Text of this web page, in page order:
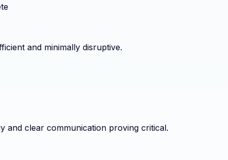
and minimally disruptive.
and clear communication proving critical.